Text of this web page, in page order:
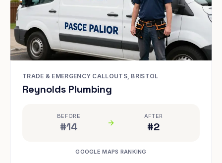
TRADE & EMERGENCY CALLOUTS, BRISTOL
Reynolds Plumbing
BEFORE
#14
AFTER
#2
GOOGLE MAPS RANKING